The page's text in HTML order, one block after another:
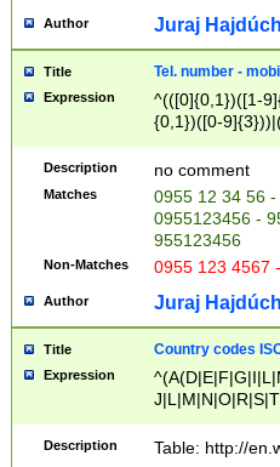
Author Juraj
Title Tel. number -
Expression
^(([0]{0,1})([1-
{0,1})([0-
{2})))$
Description no comment
Matches
0955 12 34 56
0955123456 -
955123456
Non-Matches 0955 123 4567
Author Juraj
Title Country codes
Expression
Description Table: http://